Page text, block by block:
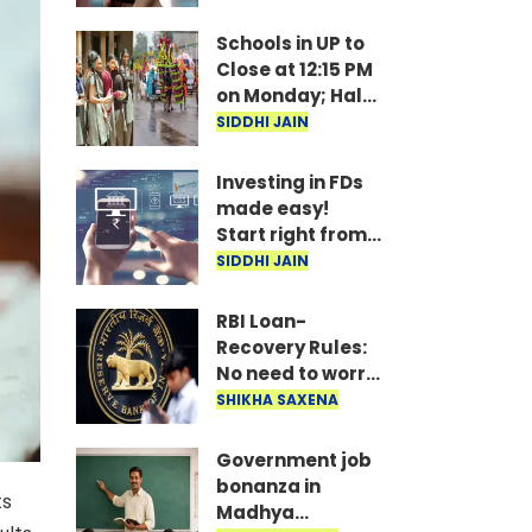
consideration
Schools in UP to
Close at 12:15 PM
on Monday; Half-
Day Order Issued
SIDDHI JAIN
Investing in FDs
made easy!
Start right from
your mobile—
₹100 daily.
SIDDHI JAIN
RBI Loan-
Recovery Rules:
No need to worry
if you miss a loan
won't issue
threats or call
late at night..
SHIKHA SAXENA
Government job
bonanza in
Madhya